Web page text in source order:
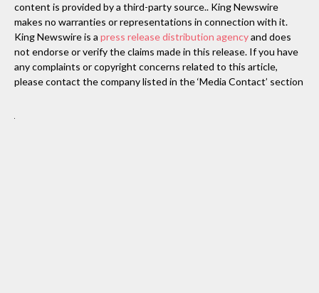
content is provided by a third-party source.. King Newswire
makes no warranties or representations in connection with it.
King Newswire is a press release distribution agencyand does
not endorse or verify the claims made in this release. If you have
any complaints or copyright concerns related to this article,
please contact the company listed in the ‘Media Contact’ section